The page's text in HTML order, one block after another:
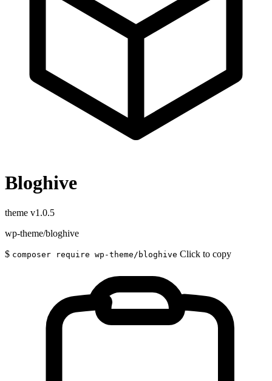
Bloghive
theme v1.0.5
wp-theme/bloghive
$ composer require wp-theme/bloghive Click to copy